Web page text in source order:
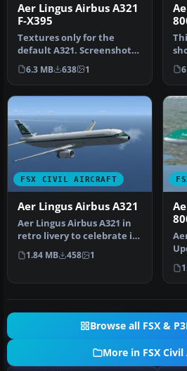
Aer Lingus Airbus A321
F-X395
Textures only for the
default A321. Screenshot
of Aer Lingus Airbus A321
on t…
6.3 MB 638 1
FSX CIVIL AIRCRAFT
Aer Lingus Airbus A321
Aer Lingus Airbus A321 in
retro livery to celebrate its
75th anniversary. Tex…
1.84 MB 458 1
to
Browse all FSX &
More in FSX